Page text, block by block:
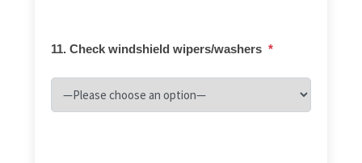
11. Check windshield wipers/washers *